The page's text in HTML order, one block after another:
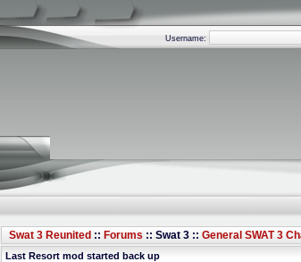
Username:
Swat 3 Reunited :: Forums :: Swat 3 :: General SWAT 3
Last Resort mod started back up